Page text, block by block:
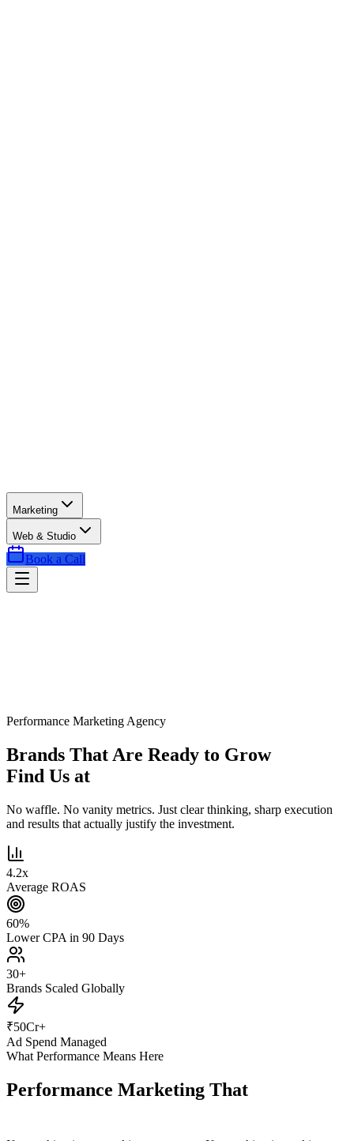
Marketing
Web & Studio
Book a Call
Performance Marketing Agency
Brands That Are Ready to Grow
Find Us at
No waffle. No vanity metrics. Just clear thinking, sharp execution
and results that actually justify the investment.
4.2x
Average ROAS
60%
Lower CPA in 90 Days
30+
Brands Scaled Globally
₹50Cr+
Ad Spend Managed
What Performance Means Here
Performance Marketing That